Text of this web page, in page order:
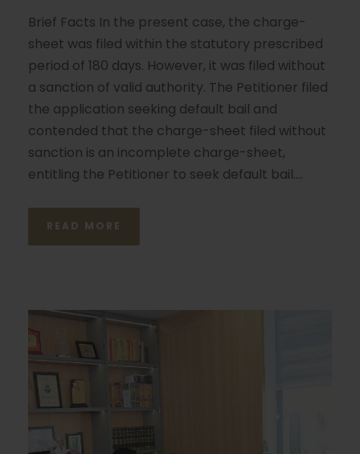
Brief Facts In the present case, the charge-
sheet was filed within the statutory prescribed
period of 180 days. However, it was filed without
a sanction of valid authority. The Petitioner filed
the application seeking default bail and
contended that the charge-sheet filed without
sanction is an incomplete charge-sheet,
entitling the Petitioner to seek default bail....
READ MORE